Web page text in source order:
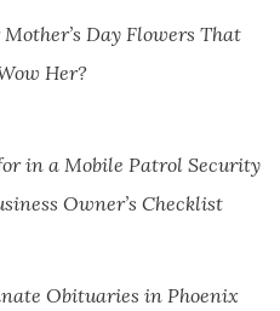
Day Flowers That
Her?
in a Mobile Patrol Security
Owner’s Checklist
Obituaries in Phoenix